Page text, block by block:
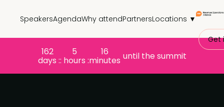
SpeakersAgendaWhy attendPartnersLocations ▼
Get
162
days :
5
: hours :
16
minutes until the summit